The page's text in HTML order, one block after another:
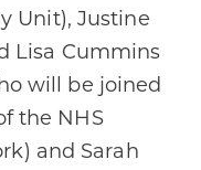
Unit), Justine
Lisa Cummins
will be joined
the NHS
and Sarah